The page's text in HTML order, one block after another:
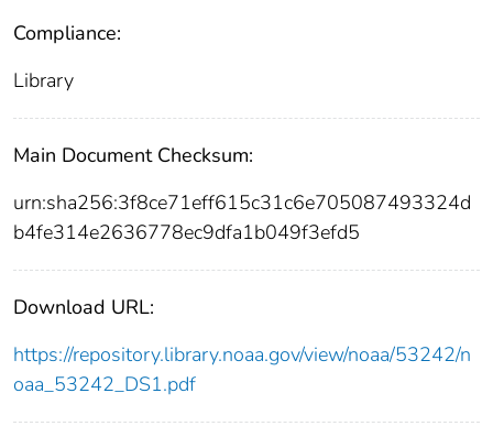
Compliance:
Library
Main Document Checksum:
urn:sha256:3f8ce71eff615c31c6e705087493324d
b4fe314e2636778ec9dfa1b049f3efd5
Download URL:
https://repository.library.noaa.gov/view/noaa/53242/n
oaa_53242_DS1.pdf